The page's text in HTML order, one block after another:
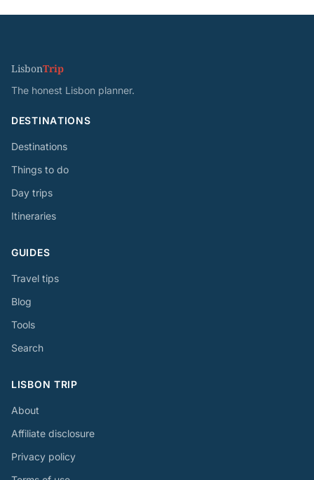
LisbonTrip
The honest Lisbon planner.
DESTINATIONS
Destinations
Things to do
Day trips
Itineraries
GUIDES
Travel tips
Blog
Tools
Search
LISBON TRIP
About
Affiliate disclosure
Privacy policy